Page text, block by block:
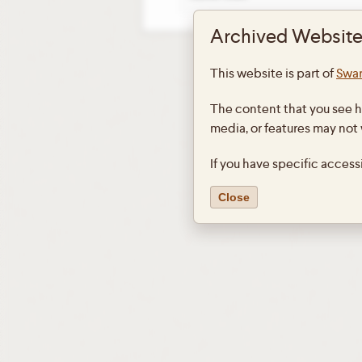
Archived
This website is part of
The content that you see
media, or features may
If you have specific
Close